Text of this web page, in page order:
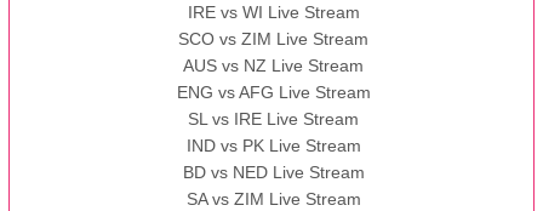
IRE vs WI Live Stream
SCO vs ZIM Live Stream
AUS vs NZ Live Stream
ENG vs AFG Live Stream
SL vs IRE Live Stream
IND vs PK Live Stream
BD vs NED Live Stream
SA vs ZIM Live Stream